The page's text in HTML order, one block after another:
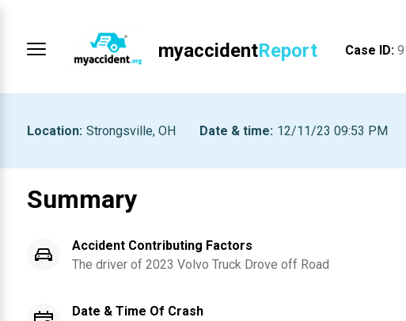
myaccidentReport Case ID:
Location: Strongsville, OH Date & time: 12/11/23 09:53 PM
Summary
Accident Contributing Factors
The driver of 2023 Volvo Truck Drove off Road
Date & Time Of Crash